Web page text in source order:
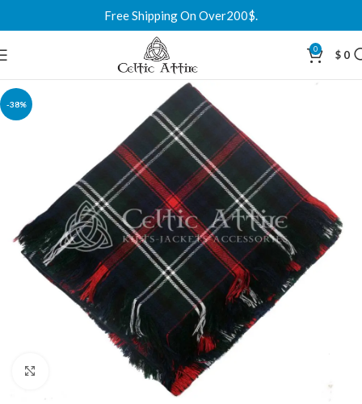
Free Shipping On Over200$.
0 $ 0
-38%